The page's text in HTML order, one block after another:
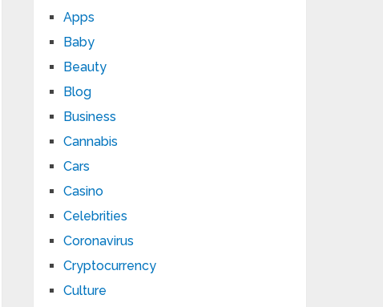
Apps
Baby
Beauty
Blog
Business
Cannabis
Cars
Casino
Celebrities
Coronavirus
Cryptocurrency
Culture